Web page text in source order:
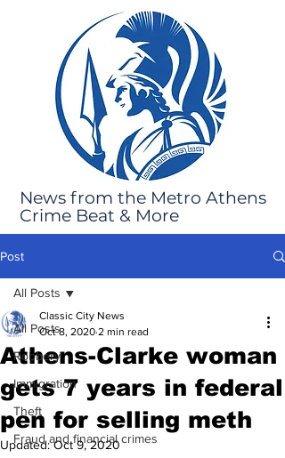
News from the Metro Athens
Crime Beat & More
Post
All Posts
Robbery
Immigration
Theft
Fraud and financial crimes
All Posts
Athens-Clarke woman
gets 7 years in federal
pen for selling meth
Classic City News
Oct 8, 2020 2 min read
Updated:Oct 9, 2020